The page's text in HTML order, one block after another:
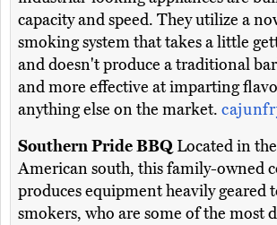
capacity and speed. They utilize a
smoking system that takes a little
and doesn't produce a traditional
and more effective at imparting
anything else on the market.
Southern Pride BBQLocated in
American south, this family-owned
produces equipment heavily geared
smokers, who are some of the most